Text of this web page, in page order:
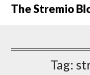
SkipThe Stremio
Tag: